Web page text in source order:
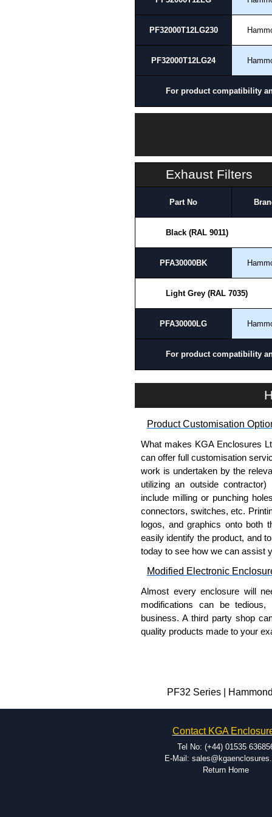
PF32000T12LG230
PF32000T12LG24
For product compatibility
Exhaust Filters
Part No
Black (RAL 9011)
PFA30000BK
Light Grey (RAL 7035)
PFA30000LG
For product compatibility
Product Customisation
What makes KGA Enclosures
can offer full customisation
work is undertaken by the
utilizing an outside
include milling or punching
connectors, switches, etc.
logos, and graphics onto both
easily identify the product, and
today to see how we can assist
Modified Electronic
Almost every enclosure will
modifications can be
business. A third party shop
quality products made to your
Typically, the minimum
modification facilities
available, and capable.
Hammond helps eliminate
confirm correct
include fast delivery of
your assembly fits
PF32 Series |
Contact KGA
Tel No: (+44) 01535
E-Mail:
Return Home